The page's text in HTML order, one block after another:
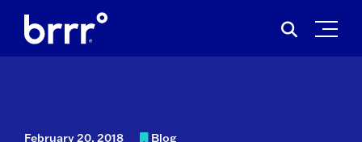
Skip
for:
February 20, 2018 Blog